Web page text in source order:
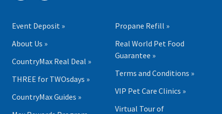
Event Deposit »
About Us »
CountryMax Real Deal »
THREE for TWOsdays »
CountryMax Guides »
Propane Refill »
Real World Pet Food
Guarantee »
Terms and Conditions »
VIP Pet Care Clinics »
Virtual Tour of